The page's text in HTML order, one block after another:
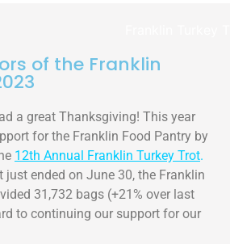
of the Franklin
a great Thanksgiving! This year
for the Franklin Food Pantry by
12th Annual Franklin Turkey Trot.
just ended on June 30, the Franklin
31,732 bags (+21% over last
to continuing our support for our